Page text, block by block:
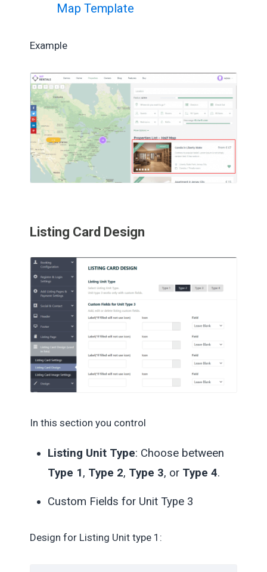
Map Template
Example
Listing Card Design
In this section you control
Listing Unit Type: Choose between
Type 1, Type 2, Type 3, or Type 4.
Custom Fields for Unit Type 3
Design for Listing Unit type 1: